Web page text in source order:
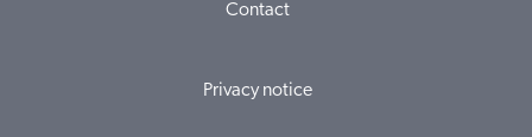
Contact
Privacy notice